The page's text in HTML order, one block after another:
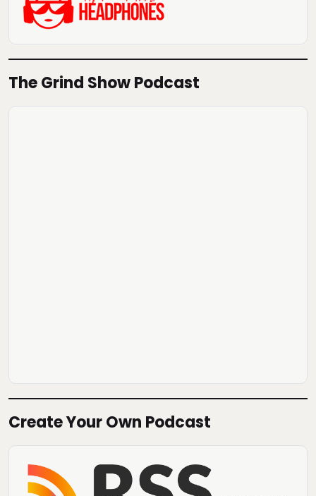
The Grind Show Podcast
Create Your Own Podcast